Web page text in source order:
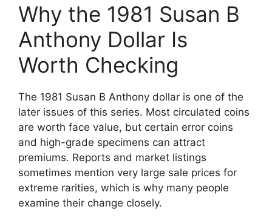
Why the 1981 Susan B
Anthony Dollar Is
Worth Checking
The 1981 Susan B Anthony dollar is one of the
later issues of this series. Most circulated coins
are worth face value, but certain error coins
and high-grade specimens can attract
premiums. Reports and market listings
sometimes mention very large sale prices for
extreme rarities, which is why many people
examine their change closely.